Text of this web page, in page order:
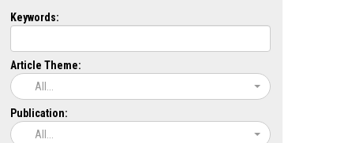
Keywords:
Article Theme:
All...
Publication:
All...